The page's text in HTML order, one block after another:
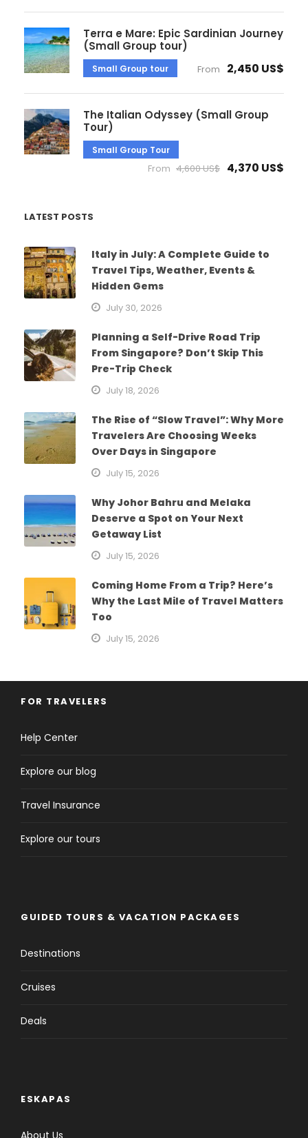
Terra e Mare: Epic Sardinian Journey
(Small Group tour)
Small Group tour From 2,450 US$
The Italian Odyssey (Small Group
Tour)
Small Group Tour
From 4,600 US$ 4,370 US$
LATEST POSTS
Italy in July: A Complete Guide to
Travel Tips, Weather, Events &
Hidden Gems
July 30, 2026
Planning a Self-Drive Road Trip
From Singapore? Don’t Skip This
Pre-Trip Check
July 18, 2026
The Rise of “Slow Travel”: Why More
Travelers Are Choosing Weeks
Over Days in Singapore
July 15, 2026
Why Johor Bahru and Melaka
Deserve a Spot on Your Next
Getaway List
July 15, 2026
Coming Home From a Trip? Here’s
Why the Last Mile of Travel Matters
Too
July 15, 2026
FOR TRAVELERS
Help Center
Explore our blog
Travel Insurance
Explore our tours
GUIDED TOURS & VACATION PACKAGES
Destinations
Cruises
Deals
ESKAPAS
About Us